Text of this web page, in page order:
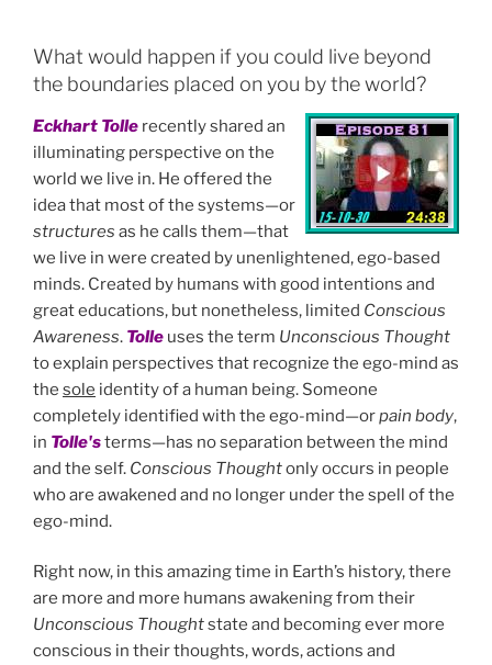
c
e
b
o
o
k
itt
er
k
e
dI
n
ai
l
ar
e
What would happen if you could live beyond
the boundaries placed on you by the world?
Eckhart Tolle recently shared an
illuminating perspective on the
world we live in. He offered the
idea that most of the systems—or
structures as he calls them—that
we live in were created by unenlightened, ego-based
minds. Created by humans with good intentions and
great educations, but nonetheless, limited Conscious
Awareness. Tolle uses the term Unconscious Thought
to explain perspectives that recognize the ego-mind as
the sole identity of a human being. Someone
completely identified with the ego-mind—orpain body,
in Tolle'sterms—has no separation between the mind
and the self. Conscious Thoughtonly occurs in people
who are awakened and no longer under the spell of the
ego-mind.
Right now, in this amazing time in Earth’s history, there
are more and more humans awakening from their
Unconscious Thoughtstate and becoming ever more
conscious in their thoughts, words, actions and